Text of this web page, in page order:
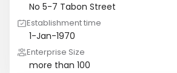
No 5-7 Tabon Street
Establishment time
1-Jan-1970
Enterprise Size
more than 100